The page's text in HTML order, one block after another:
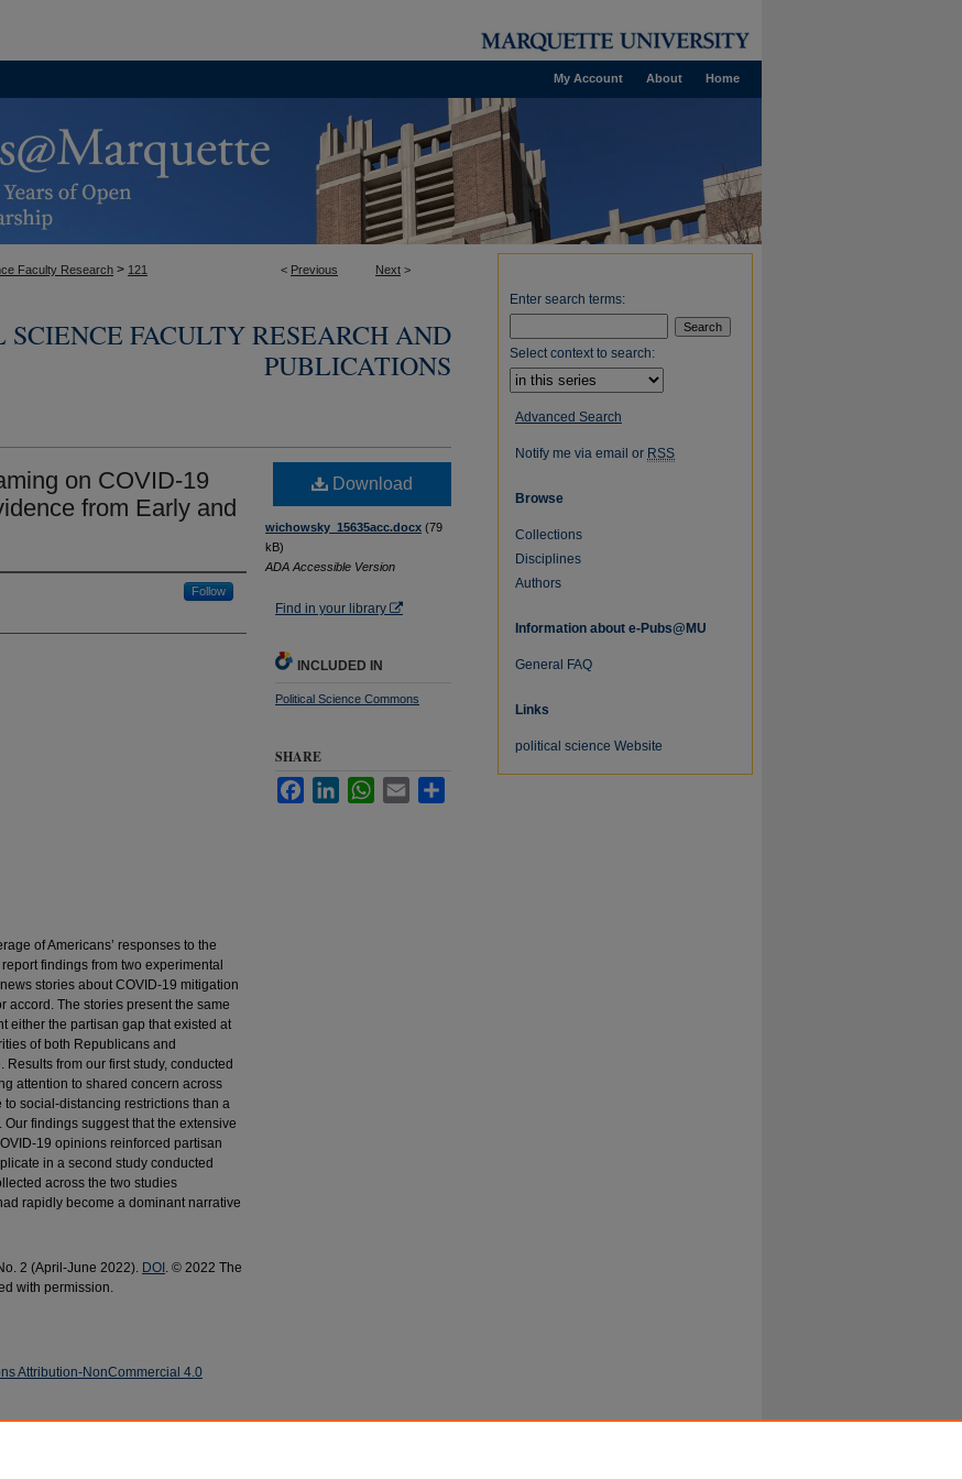
Home
About
My Account
< Previous Next >
Faculty Research > 121
FACULTY RESEARCH AND
PUBLICATIONS
on COVID-19
from Early and
Follow
of Americans’ responses to the
findings from two experimental
stories about COVID-19 mitigation
accord. The stories present the same
either the partisan gap that existed at
of both Republicans and
from our first study, conducted
attention to shared concern across
social-distancing restrictions than a
findings suggest that the extensive
19 opinions reinforced partisan
in a second study conducted
across the two studies
rapidly become a dominant narrative
2 (April-June 2022). DOI . © 2022 The
with permission.
Attribution-NonCommercial 4.0
Download
wichowsky_15635acc.docx (79
kB)
ADA Accessible Version
Find in your library
INCLUDED IN
Political Science Commons
SHARE
FacebookLinkedInWhatsApp
Email
Enter search terms:
Select context to search:
Advanced Search
Notify me via email or RSS
Browse
Collections
Disciplines
Authors
Information about e-Pubs@MU
General FAQ
Links
political science Website